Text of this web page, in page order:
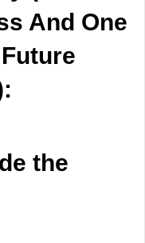
And One
the